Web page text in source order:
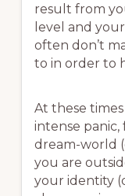
result from
level and
often don’t
to in order to
At these
intense panic,
dream-world
you are
your identity